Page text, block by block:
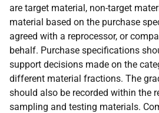
are target material, non-target
material based on the purchase
agreed with a reprocessor, or
behalf. Purchase specifications
support decisions made on the
different material fractions. The
should also be recorded within the
sampling and testing materials.